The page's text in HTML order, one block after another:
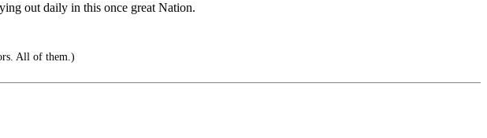
out daily in this once great Nation.
All of them.)